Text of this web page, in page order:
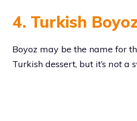
4. Turkish
Boyoz may be the name for
Turkish dessert, but it’s nota